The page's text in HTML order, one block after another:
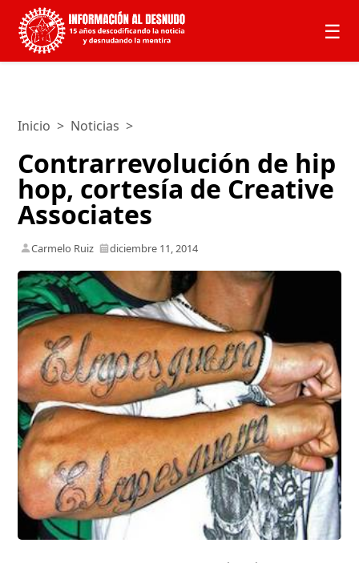
☰
Inicio > Noticias >
Contrarrevolución de hip
hop, cortesía de Creative
Associates
Carmelo Ruiz diciembre 11, 2014